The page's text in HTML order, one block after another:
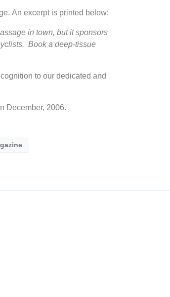
An excerpt is printed below:
in town, but it sponsors
Book a deep-tissue
to our dedicated and
December, 2006.